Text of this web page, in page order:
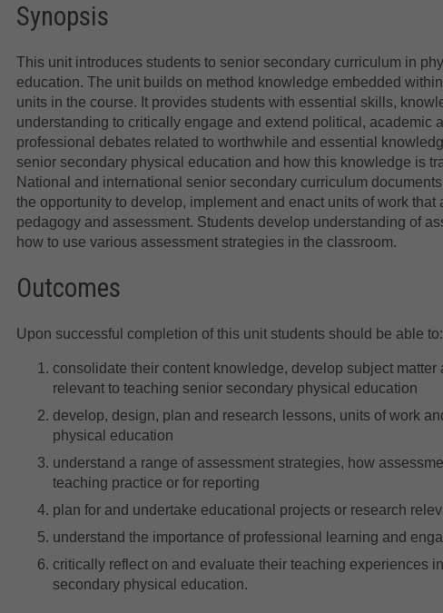
Synopsis
This unit introduces students to senior secondary curriculum in
education. The unit builds on method knowledge embedded
units in the course. It provides students with essential skills,
understanding to critically engage and extend political, academic
professional debates related to worthwhile and essential
senior secondary physical education and how this knowledge is
National and international senior secondary curriculum
the opportunity to develop, implement and enact units of work
pedagogy and assessment. Students develop understanding of
how to use various assessment strategies in the classroom.
Outcomes
Upon successful completion of this unit students should be able to:
consolidate their content knowledge, develop subject
relevant to teaching senior secondary physical education
develop, design, plan and research lessons, units of work
physical education
understand a range of assessment strategies, how
teaching practice or for reporting
plan for and undertake educational projects or research
understand the importance of professional learning and
critically reflect on and evaluate their teaching experiences
secondary physical education.